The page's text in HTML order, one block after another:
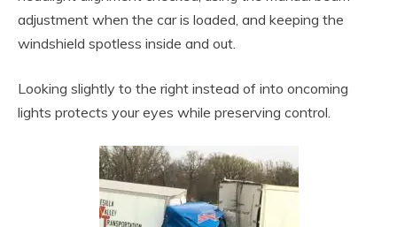
adjustment when the car is loaded, and keeping the
windshield spotless inside and out.
Looking slightly to the right instead of into oncoming
lights protects your eyes while preserving control.